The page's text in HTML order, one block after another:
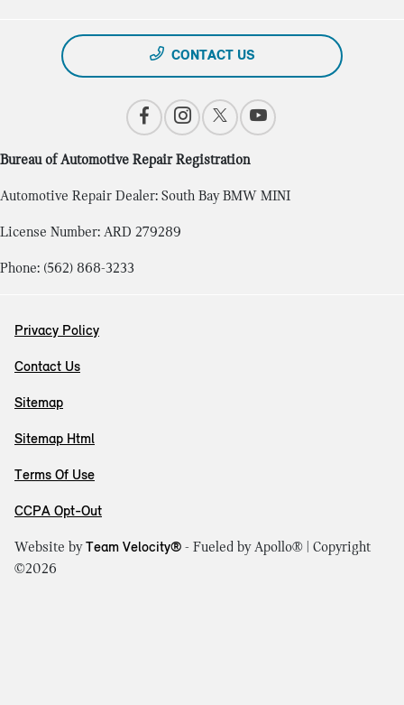
CONTACT US
Bureau of Automotive Repair Registration
Automotive Repair Dealer: South Bay BMW MINI
License Number: ARD 279289
Phone: (562) 868-3233
Privacy Policy
Contact Us
Sitemap
Sitemap Html
Terms Of Use
CCPA Opt-Out
Website byTeam Velocity® - Fueled by Apollo® | Copyright
©2026